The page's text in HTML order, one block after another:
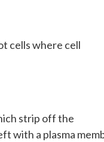
cells where cell
strip off the
with a plasma